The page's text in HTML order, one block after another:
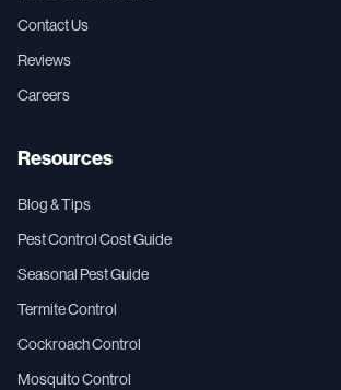
Contact Us
Reviews
Careers
Resources
Blog & Tips
Pest Control Cost Guide
Seasonal Pest Guide
Termite Control
Cockroach Control
Mosquito Control